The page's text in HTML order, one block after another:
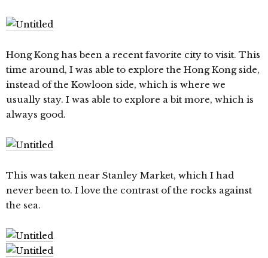
Hong Kong has been a recent favorite city to visit. This
time around, I was able to explore the Hong Kong side,
instead of the Kowloon side, which is where we
usually stay. I was able to explore a bit more, which is
always good.
This was taken near Stanley Market, which I had
never been to. I love the contrast of the rocks against
the sea.